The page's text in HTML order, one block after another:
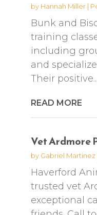
by Hannah Miller|
Bunk and
training
including
and
Their positive...
READ MORE
Vet Ardmore
by Gabriel Martinez
Haverford
trusted vet
exceptional